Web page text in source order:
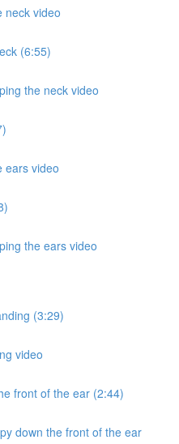
neck video
(6:55)
the neck video
ears video
the ears video
(3:29)
video
front of the ear (2:44)
down the front of the ear